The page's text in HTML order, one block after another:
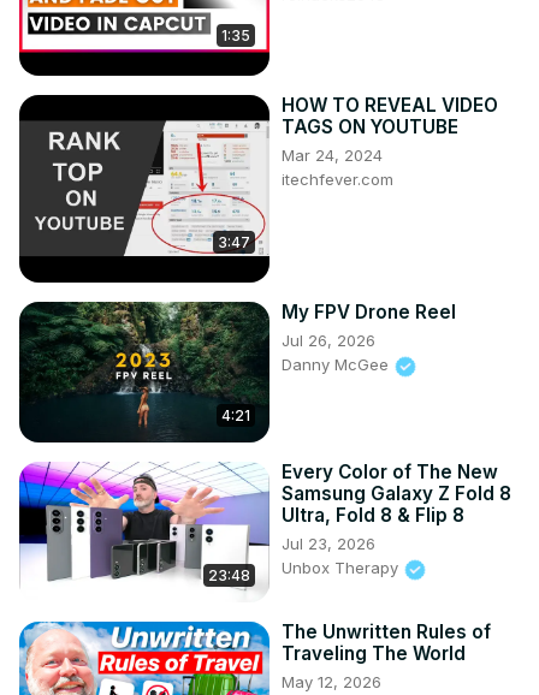
1:35
3:47
HOW TO REVEAL VIDEO
TAGS ON YOUTUBE
Mar 24, 2024
itechfever.com
4:21
My FPV Drone Reel
Jul 26, 2026
Danny McGee
23:48
Every Color of The New
Samsung Galaxy Z Fold 8
Ultra, Fold 8 & Flip 8
Jul 23, 2026
Unbox Therapy
The Unwritten Rules of
Traveling The World
May 12, 2026